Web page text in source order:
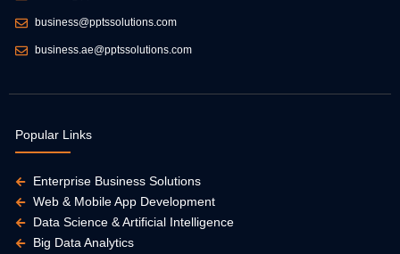
business@pptssolutions.com
business.ae@pptssolutions.com
Popular Links
Enterprise Business Solutions
Web & Mobile App Development
Data Science & Artificial Intelligence
Big Data Analytics